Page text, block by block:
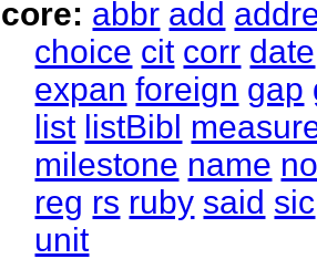
core: abbr add
choice cit corr date
expan foreign gap
list listBibl
milestone name
reg rs ruby said sic
unit